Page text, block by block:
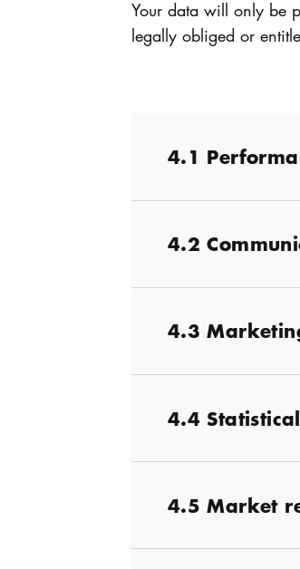
Your data will only be
legally obliged or
4.1
4.2
4.3
4.4
4.5 Market